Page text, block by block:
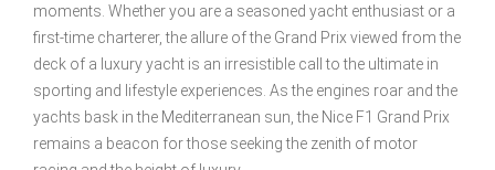
moments. Whether you are a seasoned yacht enthusiast or a
first-time charterer, the allure of the Grand Prix viewed from the
deck of a luxury yacht is an irresistible call to the ultimate in
sporting and lifestyle experiences. As the engines roar and the
yachts bask in the Mediterranean sun, the Nice F1 Grand Prix
remains a beacon for those seeking the zenith of motor